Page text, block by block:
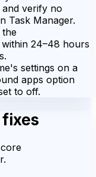
and verify no
Task Manager.
the
24–48 hours
settings on a
apps option
to off.
fixes